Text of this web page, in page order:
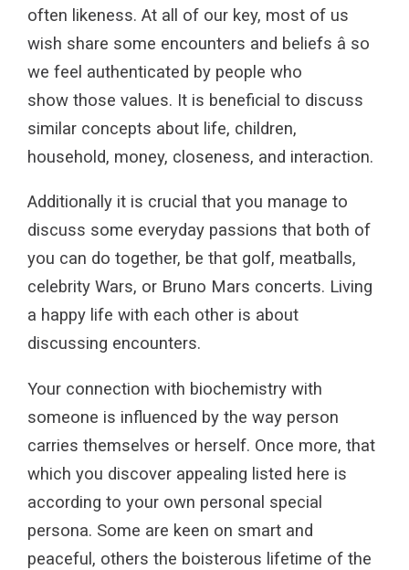
often likeness. At all of our key, most of us
wish share some encounters and beliefs â so
we feel authenticated by people who
show those values. It is beneficial to discuss
similar concepts about life, children,
household, money, closeness, and interaction.
Additionally it is crucial that you manage to
discuss some everyday passions that both of
you can do together, be that golf, meatballs,
celebrity Wars, or Bruno Mars concerts. Living
a happy life with each other is about
discussing encounters.
Your connection with biochemistry with
someone is influenced by the way person
carries themselves or herself. Once more, that
which you discover appealing listed here is
according to your own personal special
persona. Some are keen on smart and
peaceful, others the boisterous lifetime of the